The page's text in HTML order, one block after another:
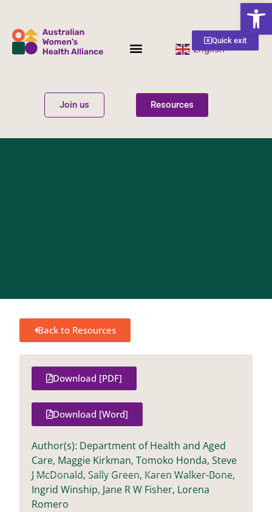
Quick exit
English
Join us Resources
Back to Resources
Download [PDF]
Download [Word]
Author(s): Department of Health and Aged
Care, Maggie Kirkman, Tomoko Honda, Steve
J McDonald, Sally Green, Karen Walker-Bone,
Ingrid Winship, Jane R W Fisher, Lorena
Romero